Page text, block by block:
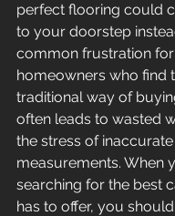
perfect flooring could
to your doorstep
common frustration
homeowners who find
traditional way of
often leads to wasted
the stress of
measurements. When
searching for the best
has to offer, you